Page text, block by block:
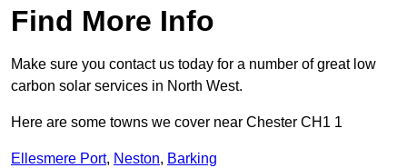
Find More Info
Make sure you contact us today for a number of great low
carbon solar services in North West.
Here are some towns we cover near Chester CH1 1
Ellesmere Port, Neston, Barking